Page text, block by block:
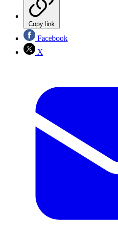
Copy link
Facebook
X